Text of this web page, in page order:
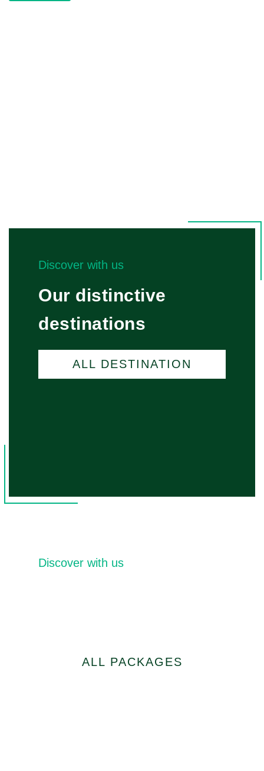
Discover with us
Our distinctive
destinations
ALL DESTINATION
Discover with us
ALL PACKAGES